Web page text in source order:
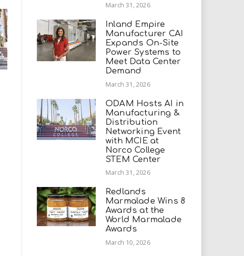
March 31, 2026
Inland Empire
Manufacturer CAI
Expands On-Site
Power Systems to
Meet Data Center
Demand
March 31, 2026
ODAM Hosts AI in
Manufacturing &
Distribution
Networking Event
with MCIE at
Norco College
STEM Center
March 31, 2026
Redlands
Marmalade Wins 8
Awards at the
World Marmalade
Awards
March 10, 2026